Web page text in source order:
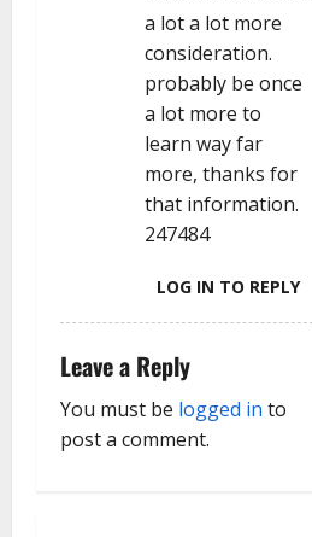
a lot a lot more
consideration.
probably be once
a lot more to
learn way far
more, thanks for
that information.
247484
LOG IN TO REPLY
Leave a Reply
You must be logged in to
post a comment.